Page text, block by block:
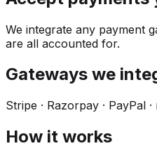
We integrate any payment
are all accounted for.
Gateways we
Stripe · Razorpay ·
How it works